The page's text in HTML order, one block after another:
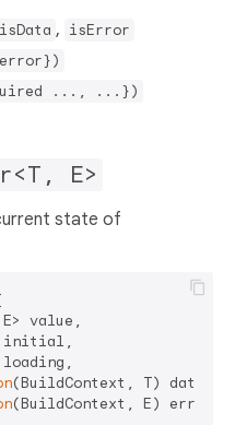
isData , isError
error})
..., ...})
E>
state of
E> value,
initial,
loading,
(BuildContext, T) data,
(BuildContext, E) error,